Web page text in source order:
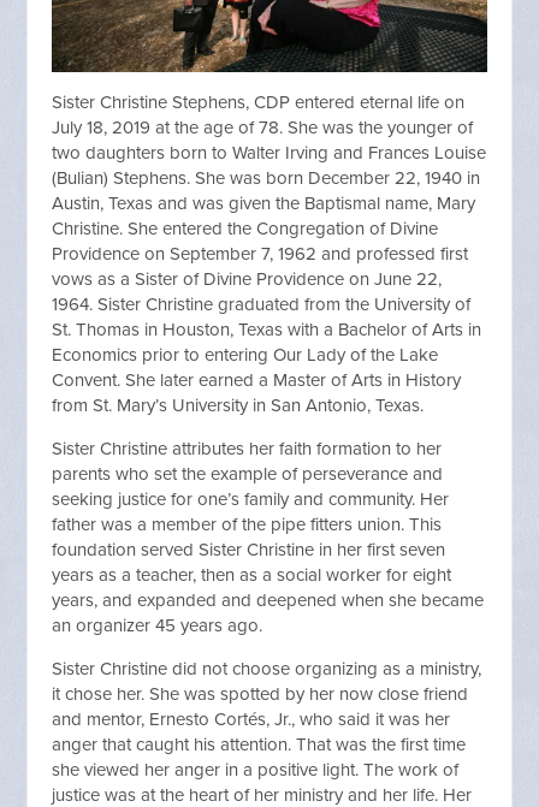
Sister Christine Stephens, CDP entered eternal life on
July 18, 2019 at the age of 78. She was the younger of
two daughters born to Walter Irving and Frances Louise
(Bulian) Stephens. She was born December 22, 1940 in
Austin, Texas and was given the Baptismal name, Mary
Christine. She entered the Congregation of Divine
Providence on September 7, 1962 and professed first
vows as a Sister of Divine Providence on June 22,
1964. Sister Christine graduated from the University of
St. Thomas in Houston, Texas with a Bachelor of Arts in
Economics prior to entering Our Lady of the Lake
Convent. She later earned a Master of Arts in History
from St. Mary’s University in San Antonio, Texas.
Sister Christine attributes her faith formation to her
parents who set the example of perseverance and
seeking justice for one’s family and community. Her
father was a member of the pipe fitters union. This
foundation served Sister Christine in her first seven
years as a teacher, then as a social worker for eight
years, and expanded and deepened when she became
an organizer 45 years ago.
Sister Christine did not choose organizing as a ministry,
it chose her. She was spotted by her now close friend
and mentor, Ernesto Cortés, Jr., who said it was her
anger that caught his attention. That was the first time
she viewed her anger in a positive light. The work of
justice was at the heart of her ministry and her life. Her